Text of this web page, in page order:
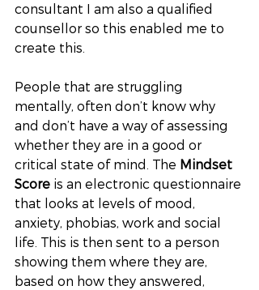
consultant I am also a qualified
counsellor so this enabled me to
create this.
People that are struggling
mentally, often don’t know why
and don’t have a way of assessing
whether they are in a good or
critical state of mind. The Mindset
Score is an electronic questionnaire
that looks at levels of mood,
anxiety, phobias, work and social
life. This is then sent to a person
showing them where they are,
based on how they answered,